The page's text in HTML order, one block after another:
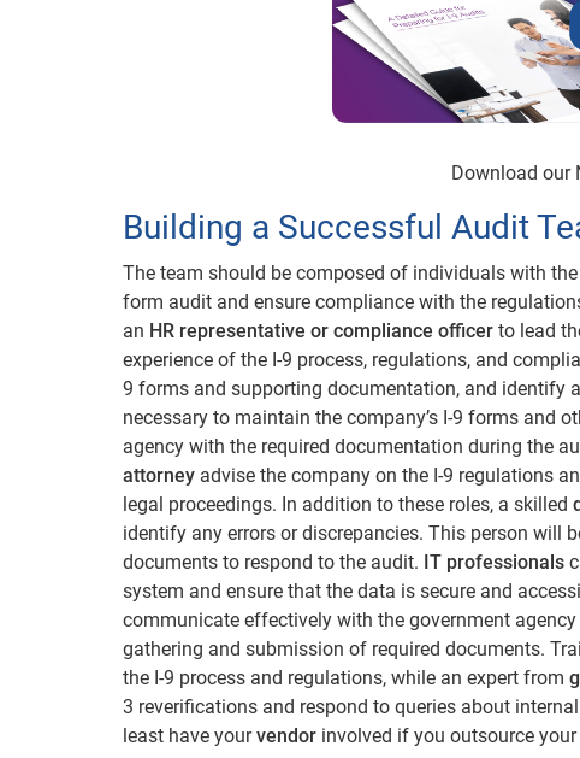
Download our
Building a Successful Audit
The team should be composed of individuals with
form audit and ensure compliance with the
an HR representative or compliance officer to lead
experience of the I-9 process, regulations, and
9 forms and supporting documentation, and identify
necessary to maintain the company’s I-9 forms and
agency with the required documentation during the
attorney advise the company on the I-9 regulations
legal proceedings. In addition to these roles, a skilled
identify any errors or discrepancies. This person will
documents to respond to the audit. IT professionals
system and ensure that the data is secure and
communicate effectively with the government
gathering and submission of required documents.
the I-9 process and regulations, while an expert from
3 reverifications and respond to queries about
least have yourvendor involved if you outsource your